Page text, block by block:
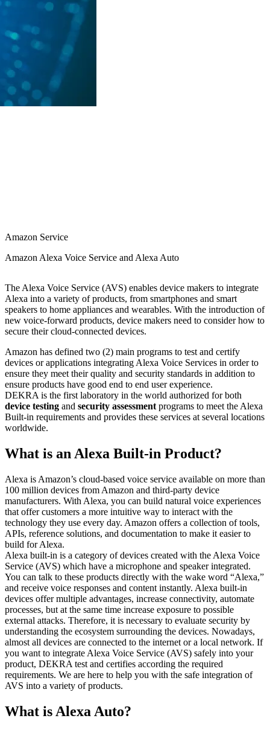
Amazon Service
Amazon Alexa Voice Service and Alexa Auto
The Alexa Voice Service (AVS) enables device makers to integrate
Alexa into a variety of products, from smartphones and smart
speakers to home appliances and wearables. With the introduction of
new voice-forward products, device makers need to consider how to
secure their cloud-connected devices.
Amazon has defined two (2) main programs to test and certify
devices or applications integrating Alexa Voice Services in order to
ensure they meet their quality and security standards in addition to
ensure products have good end to end user experience.
DEKRA is the first laboratory in the world authorized for both
device testing and security assessment programs to meet the Alexa
Built-in requirements and provides these services at several locations
worldwide.
What is an Alexa Built-in Product?
Alexa is Amazon’s cloud-based voice service available on more than
100 million devices from Amazon and third-party device
manufacturers. With Alexa, you can build natural voice experiences
that offer customers a more intuitive way to interact with the
technology they use every day. Amazon offers a collection of tools,
APIs, reference solutions, and documentation to make it easier to
build for Alexa.
Alexa built-in is a category of devices created with the Alexa Voice
Service (AVS) which have a microphone and speaker integrated.
You can talk to these products directly with the wake word “Alexa,”
and receive voice responses and content instantly. Alexa built-in
devices offer multiple advantages, increase connectivity, automate
processes, but at the same time increase exposure to possible
external attacks. Therefore, it is necessary to evaluate security by
understanding the ecosystem surrounding the devices. Nowadays,
almost all devices are connected to the internet or a local network. If
you want to integrate Alexa Voice Service (AVS) safely into your
product, DEKRA test and certifies according the required
requirements. We are here to help you with the safe integration of
AVS into a variety of products.
What is Alexa Auto?